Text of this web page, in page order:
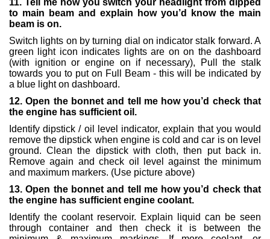
to main beam and explain how you’d know the main
beam is on.
Switch lights on by turning dial on indicator stalk forward. A
green light icon indicates lights are on on the dashboard
(with ignition or engine on if necessary), Pull the stalk
towards you to put on Full Beam - this will be indicated by
a blue light on dashboard.
12. Open the bonnet and tell me how you’d check that
the engine has sufficient oil.
Identify dipstick / oil level indicator, explain that you would
remove the dipstick when engine is cold and car is on level
ground. Clean the dipstick with cloth, then put back in.
Remove again and check oil level against the minimum
and maximum markers. (Use picture above)
13. Open the bonnet and tell me how you’d check that
the engine has sufficient engine coolant.
Identify the coolant reservoir. Explain liquid can be seen
through container and then check it is between the